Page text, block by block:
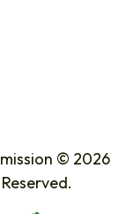
© 2026